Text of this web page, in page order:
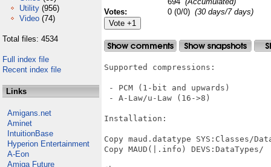
Utility (956)
Video (74)
Total files: 4534
Full index file
Recent index file
Links
Amigans.net
Aminet
IntuitionBase
Hyperion Entertainment
A-Eon
Amiga Future
Votes:
0 (0/0) (30 days/7 days)
Supported compressions:
- PCM (1-bit and upwards)
- A-Law/u-Law (16->8)
Installation:
Copy maud.datatype SYS:Classes/
Copy MAUD(|.info) DEVS:DataTypes/